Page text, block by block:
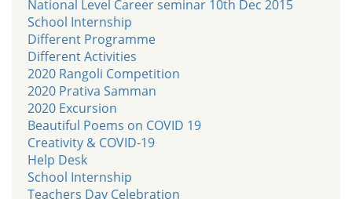
National Level Career seminar 10th Dec 2015
School Internship
Different Programme
Different Activities
2020 Rangoli Competition
2020 Prativa Samman
2020 Excursion
Beautiful Poems on COVID 19
Creativity & COVID-19
Help Desk
School Internship
Teachers Day Celebration